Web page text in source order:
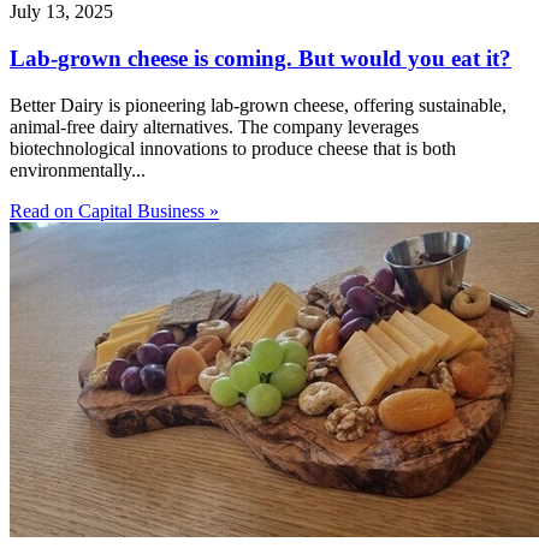
July 13, 2025
Lab-grown cheese is coming. But would you eat it?
Better Dairy is pioneering lab-grown cheese, offering sustainable,
animal-free dairy alternatives. The company leverages
biotechnological innovations to produce cheese that is both
environmentally...
Read on Capital Business »